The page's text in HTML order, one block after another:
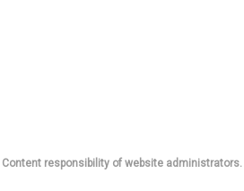
Content responsibility of website